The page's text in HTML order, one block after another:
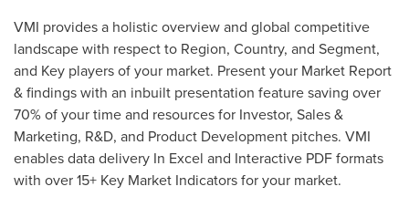
VMI provides a holistic overview and global competitive
landscape with respect to Region, Country, and Segment,
and Key players of your market. Present your Market Report
& findings with an inbuilt presentation feature saving over
70% of your time and resources for Investor, Sales &
Marketing, R&D, and Product Development pitches. VMI
enables data delivery In Excel and Interactive PDF formats
with over 15+ Key Market Indicators for your market.